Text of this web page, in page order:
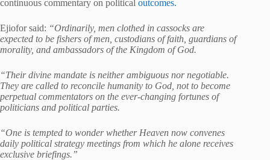
continuous commentary on political outcomes.
Ejiofor said: “Ordinarily, men clothed in cassocks are
expected to be fishers of men, custodians of faith, guardians of
morality, and ambassadors of the Kingdom of God.
“Their divine mandate is neither ambiguous nor negotiable.
They are called to reconcile humanity to God, not to become
perpetual commentators on the ever-changing fortunes of
politicians and political parties.
“One is tempted to wonder whether Heaven now convenes
daily political strategy meetings from which he alone receives
exclusive briefings.”